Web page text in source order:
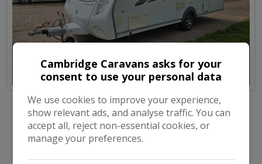
2011 Coachman Amara 550
£7,999
Cambridge Caravans asks for your
consent to use your personal data
We use cookies to improve your experience,
show relevant ads, and analyse traffic. You can
accept all, reject non-essential cookies, or
manage your preferences.